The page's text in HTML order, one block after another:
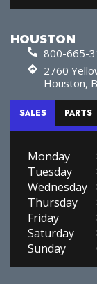
HOUSTON
800-665-
2760
Houston,
SALES PARTS
Monday
Tuesday
Wednesday
Thursday
Friday
Saturday
Sunday